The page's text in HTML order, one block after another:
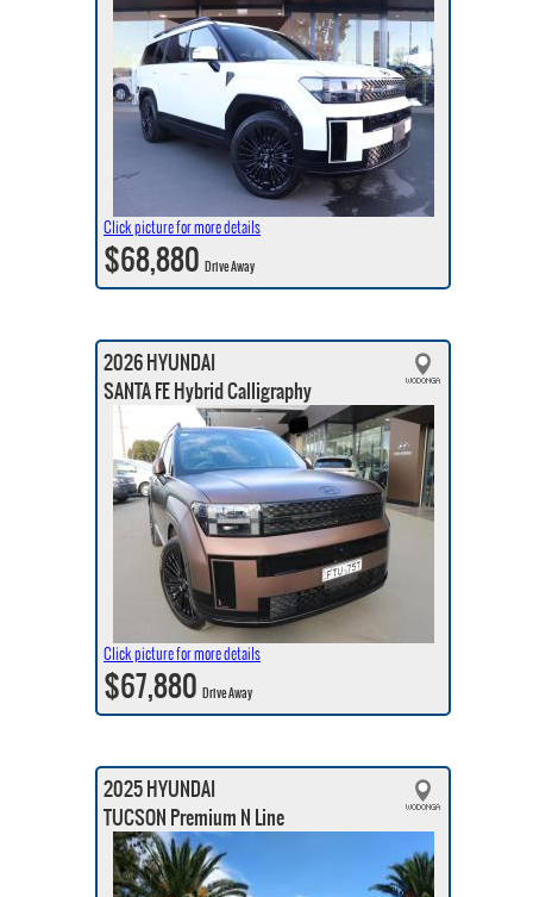
Click picture for more details
$68,880Drive Away
2026 HYUNDAI
SANTA FE Hybrid Calligraphy
Click picture for more details
$67,880Drive Away
2025 HYUNDAI
TUCSON Premium N Line